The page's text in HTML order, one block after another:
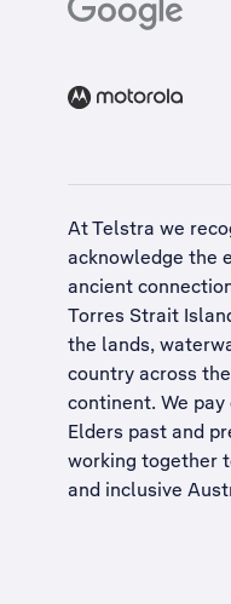
At Telstra we
acknowledge the
ancient
Torres Strait
the lands,
country across
continent. We
Elders past and
working together
and inclusive